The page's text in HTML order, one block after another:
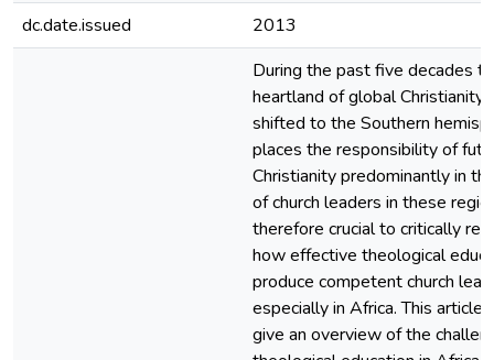
dc.date.issued
2013
During the past five decades
heartland of global Christianity
shifted to the Southern
places the responsibility of
Christianity predominantly in
of church leaders in these
therefore crucial to critically
how effective theological
produce competent church
especially in Africa. This article
give an overview of the